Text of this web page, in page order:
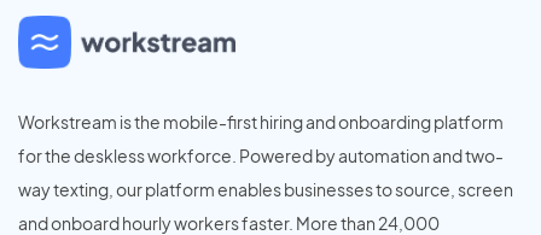
Workstream is the mobile-first hiring and onboarding platform
for the deskless workforce. Powered by automation and two-
way texting, our platform enables businesses to source, screen
and onboard hourly workers faster. More than 24,000